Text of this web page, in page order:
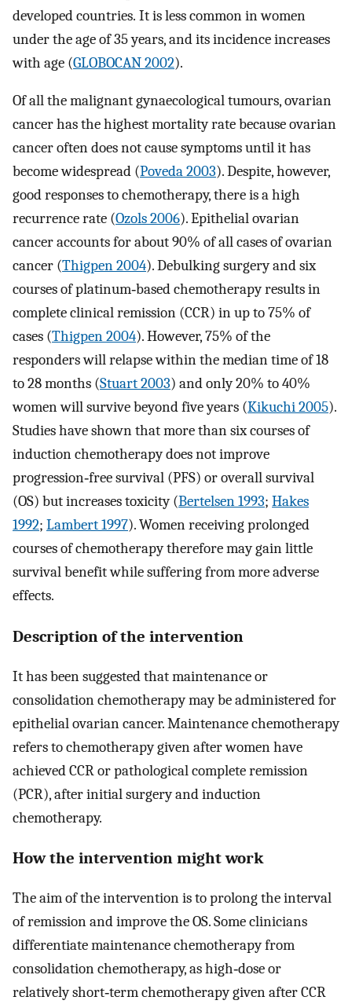
developed countries. It is less common in women
under the age of 35 years, and its incidence increases
with age (GLOBOCAN 2002).
Of all the malignant gynaecological tumours, ovarian
cancer has the highest mortality rate because ovarian
cancer often does not cause symptoms until it has
become widespread (Poveda 2003). Despite, however,
good responses to chemotherapy, there is a high
recurrence rate (Ozols 2006). Epithelial ovarian
cancer accounts for about 90% of all cases of ovarian
cancer (Thigpen 2004). Debulking surgery and six
courses of platinum‐based chemotherapy results in
complete clinical remission (CCR) in up to 75% of
cases (Thigpen 2004). However, 75% of the
responders will relapse within the median time of 18
to 28 months (Stuart 2003) and only 20% to 40%
women will survive beyond five years (Kikuchi 2005).
Studies have shown that more than six courses of
induction chemotherapy does not improve
progression‐free survival (PFS) or overall survival
(OS) but increases toxicity (Bertelsen 1993; Hakes
1992; Lambert 1997). Women receiving prolonged
courses of chemotherapy therefore may gain little
survival benefit while suffering from more adverse
effects.
Description of the intervention
It has been suggested that maintenance or
consolidation chemotherapy may be administered for
epithelial ovarian cancer. Maintenance chemotherapy
refers to chemotherapy given after women have
achieved CCR or pathological complete remission
(PCR), after initial surgery and induction
chemotherapy.
How the intervention might work
The aim of the intervention is to prolong the interval
of remission and improve the OS. Some clinicians
differentiate maintenance chemotherapy from
consolidation chemotherapy, as high‐dose or
relatively short‐term chemotherapy given after CCR